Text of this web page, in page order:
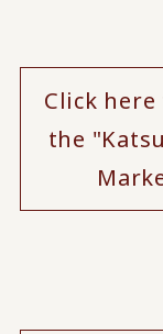
Click
the